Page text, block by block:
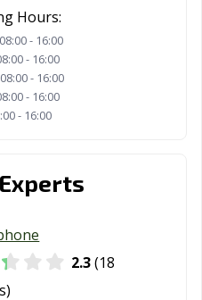
Hours:
08:00 - 16:00
- 16:00
08:00 - 16:00
- 16:00
- 16:00
2.3(18